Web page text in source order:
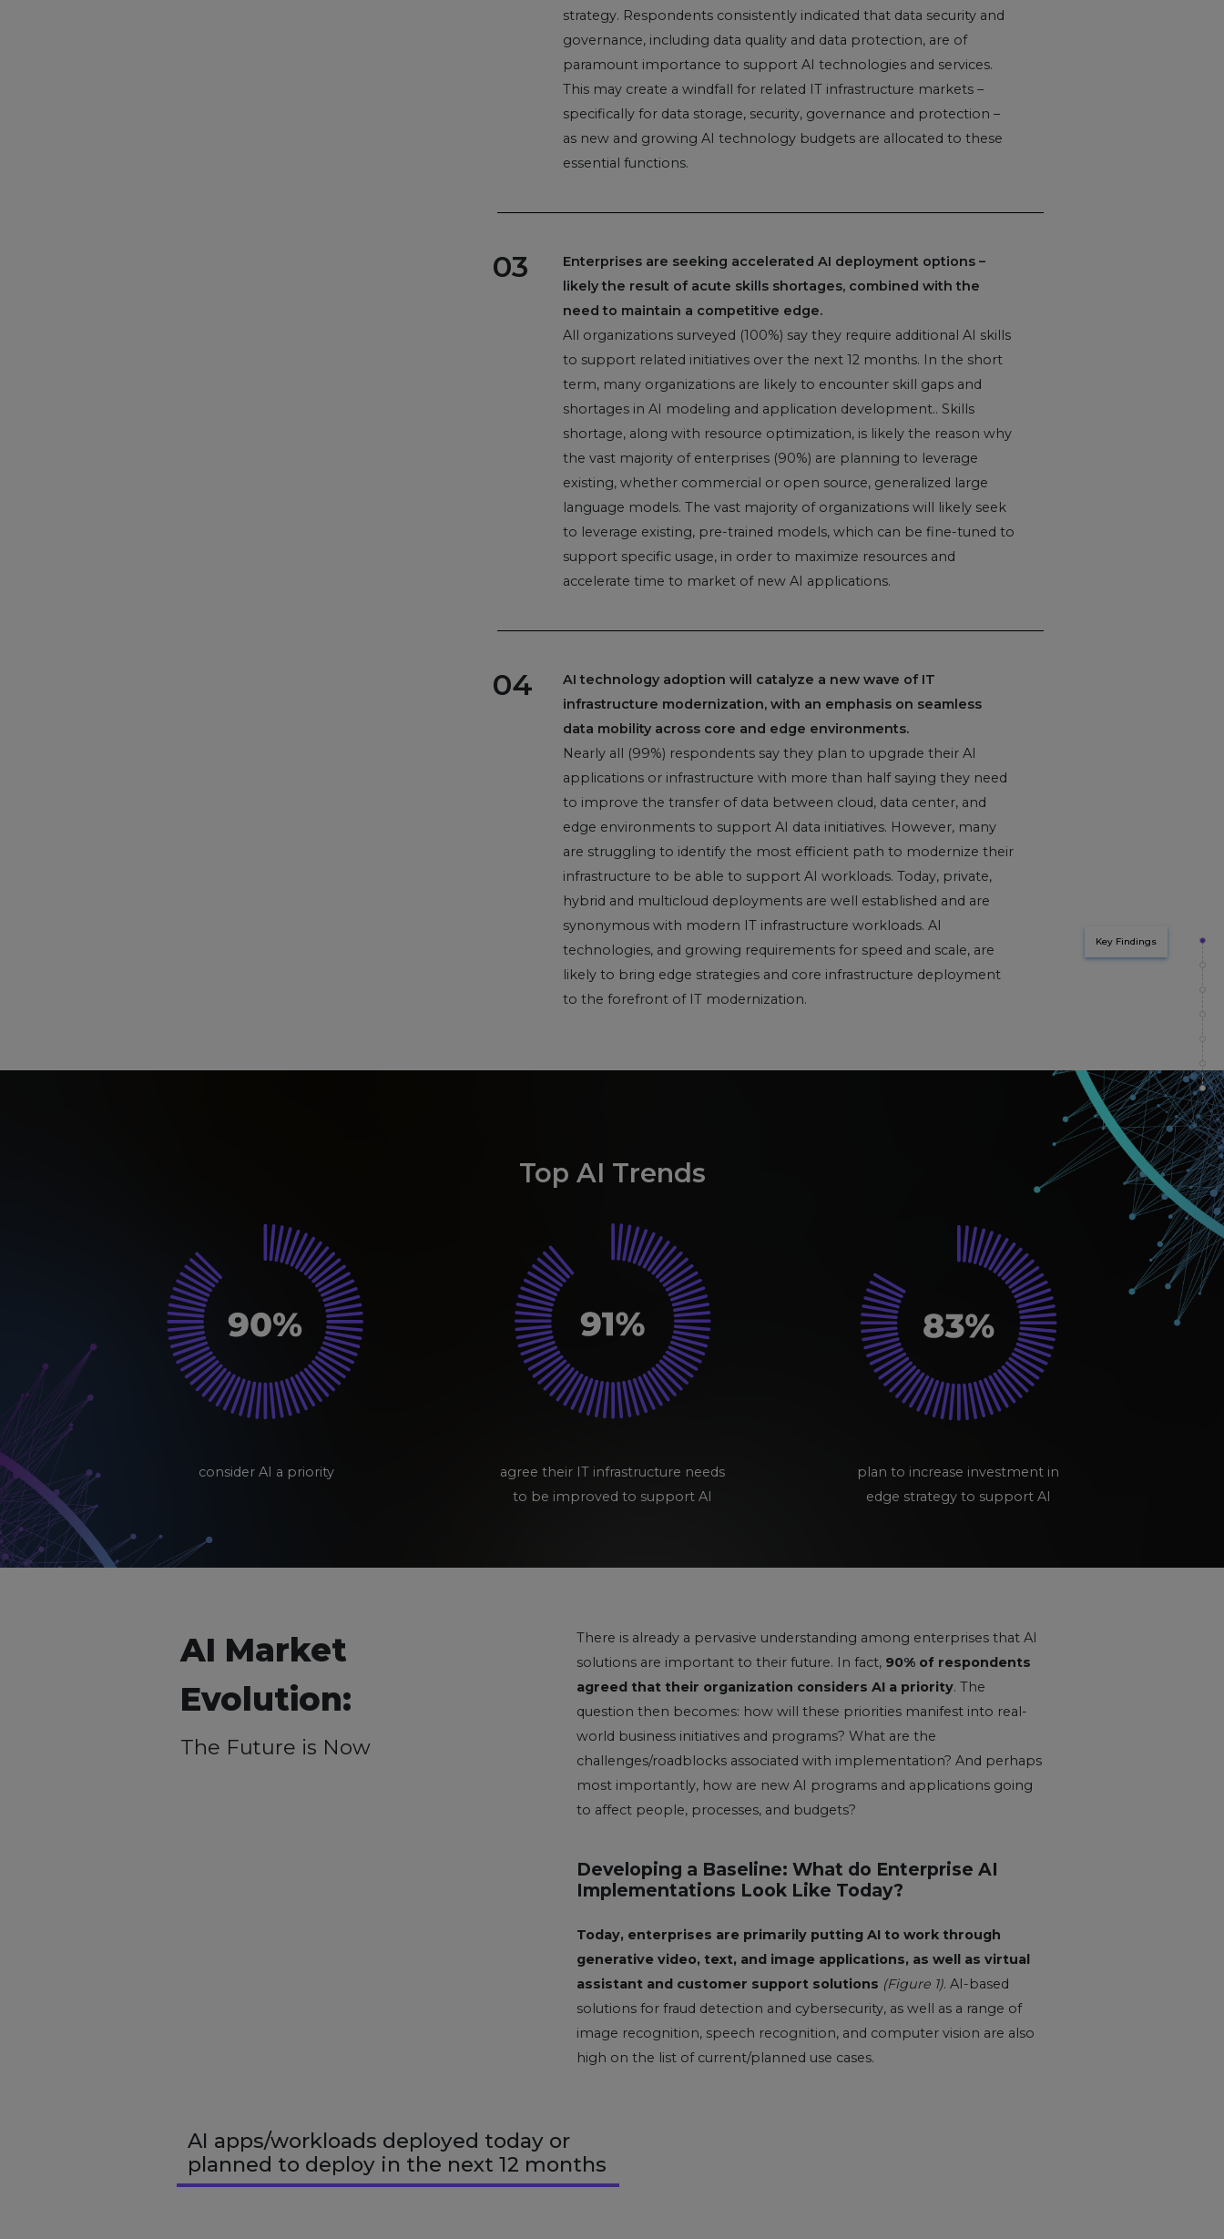
Key Findings
strategy. Respondents consistently indicated that data security and
governance, including data quality and data protection, are of
paramount importance to support AI technologies and services.
This may create a windfall for related IT infrastructure markets –
specifically for data storage, security, governance and protection –
as new and growing AI technology budgets are allocated to these
essential functions.
03
Enterprises are seeking accelerated AI deployment options –
likely the result of acute skills shortages, combined with the
need to maintain a competitive edge.
All organizations surveyed (100%) say they require additional AI skills
to support related initiatives over the next 12 months. In the short
term, many organizations are likely to encounter skill gaps and
shortages in AI modeling and application development.. Skills
shortage, along with resource optimization, is likely the reason why
the vast majority of enterprises (90%) are planning to leverage
existing, whether commercial or open source, generalized large
language models. The vast majority of organizations will likely seek
to leverage existing, pre-trained models, which can be fine-tuned to
support specific usage, in order to maximize resources and
accelerate time to market of new AI applications.
04
AI technology adoption will catalyze a new wave of IT
infrastructure modernization, with an emphasis on seamless
data mobility across core and edge environments.
Nearly all (99%) respondents say they plan to upgrade their AI
applications or infrastructure with more than half saying they need
to improve the transfer of data between cloud, data center, and
edge environments to support AI data initiatives. However, many
are struggling to identify the most efficient path to modernize their
infrastructure to be able to support AI workloads. Today, private,
hybrid and multicloud deployments are well established and are
synonymous with modern IT infrastructure workloads. AI
technologies, and growing requirements for speed and scale, are
likely to bring edge strategies and core infrastructure deployment
to the forefront of IT modernization.
Top AI Trends
consider AI a priority
agree their IT infrastructure needs
to be improved to support AI
plan to increase investment in
edge strategy to support AI
AI Market
Evolution:
The Future is Now
There is already a pervasive understanding among enterprises that AI
solutions are important to their future. In fact, 90% of respondents
agreed that their organization considers AI a priority. The
question then becomes: how will these priorities manifest into real-
world business initiatives and programs? What are the
challenges/roadblocks associated with implementation? And perhaps
most importantly, how are new AI programs and applications going
to affect people, processes, and budgets?
Developing a Baseline: What do Enterprise AI
Implementations Look Like Today?
Today, enterprises are primarily putting AI to work through
generative video, text, and image applications, as well as virtual
assistant and customer support solutions (Figure 1). AI-based
solutions for fraud detection and cybersecurity, as well as a range of
image recognition, speech recognition, and computer vision are also
high on the list of current/planned use cases.
AI apps/workloads deployed today or
planned to deploy in the next 12 months